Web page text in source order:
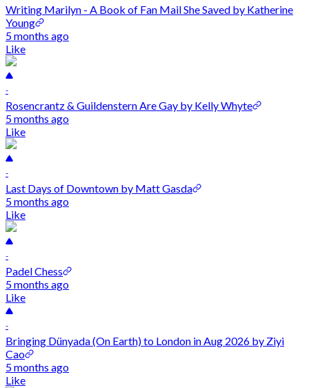
Writing Marilyn - A Book of Fan Mail She Saved by Katherine
Young
5 months ago
Like
-
Rosencrantz & Guildenstern Are Gay by Kelly Whyte
5 months ago
Like
-
Last Days of Downtown by Matt Gasda
5 months ago
Like
-
Padel Chess
5 months ago
Like
-
Bringing Dünyada (On Earth) to London in Aug 2026 by Ziyi
Cao
5 months ago
Like